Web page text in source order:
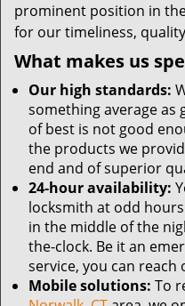
prominent position in
for our timeliness,
What makes us
Our high standards:
something average as
of best is not good
the products we
end and of superior
24-hour availability:
locksmith at odd
in the middle of the
the-clock. Be it an
service, you can
Mobile solutions: To